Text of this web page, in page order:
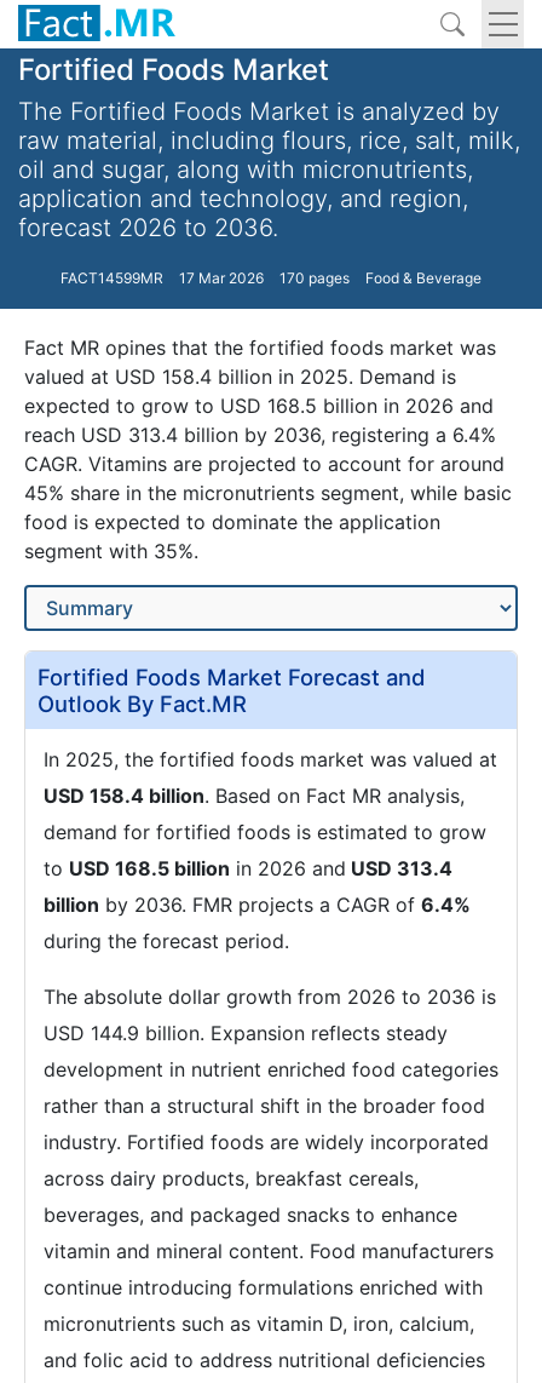
Fortified Foods Market
The Fortified Foods Market is analyzed by
raw material, including flours, rice, salt, milk,
oil and sugar, along with micronutrients,
application and technology, and region,
forecast 2026 to 2036.
FACT14599MR 17 Mar 2026 170 pages Food & Beverage
Fact MR opines that the fortified foods market was
valued at USD 158.4 billion in 2025. Demand is
expected to grow to USD 168.5 billion in 2026 and
reach USD 313.4 billion by 2036, registering a 6.4%
CAGR. Vitamins are projected to account for around
45% share in the micronutrients segment, while basic
food is expected to dominate the application
segment with 35%.
Fortified Foods Market Forecast and
Outlook By Fact.MR
In 2025, the fortified foods market was valued at
USD 158.4 billion. Based on Fact MR analysis,
demand for fortified foods is estimated to grow
to USD 168.5 billion in 2026 and USD 313.4
billion by 2036. FMR projects a CAGR of 6.4%
during the forecast period.
The absolute dollar growth from 2026 to 2036 is
USD 144.9 billion. Expansion reflects steady
development in nutrient enriched food categories
rather than a structural shift in the broader food
industry. Fortified foods are widely incorporated
across dairy products, breakfast cereals,
beverages, and packaged snacks to enhance
vitamin and mineral content. Food manufacturers
continue introducing formulations enriched with
micronutrients such as vitamin D, iron, calcium,
and folic acid to address nutritional deficiencies